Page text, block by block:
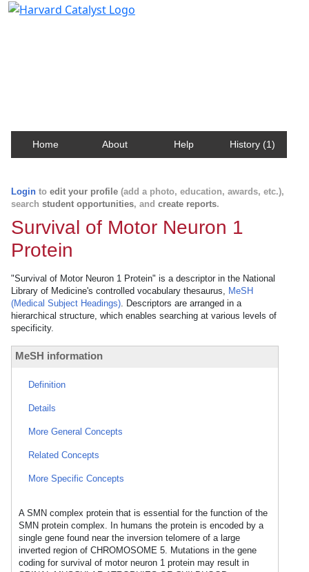
Home About Help History (1)
Login to edit your profile (add a photo, education, awards, etc.),
search student opportunities, and create reports.
Survival of Motor Neuron 1
Protein
"Survival of Motor Neuron 1 Protein" is a descriptor in the National
Library of Medicine's controlled vocabulary thesaurus, MeSH
(Medical Subject Headings). Descriptors are arranged in a
hierarchical structure, which enables searching at various levels of
specificity.
MeSH information
Definition
Details
More General Concepts
Related Concepts
More Specific Concepts
A SMN complex protein that is essential for the function of the
SMN protein complex. In humans the protein is encoded by a
single gene found near the inversion telomere of a large
inverted region of CHROMOSOME 5. Mutations in the gene
coding for survival of motor neuron 1 protein may result in